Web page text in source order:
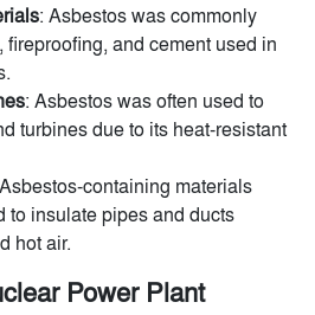
: Asbestos was commonly
and cement used in
: Asbestos was often used to
turbines due to its heat-resistant
containing materials
to insulate pipes and ducts
hot air.
Power Plant